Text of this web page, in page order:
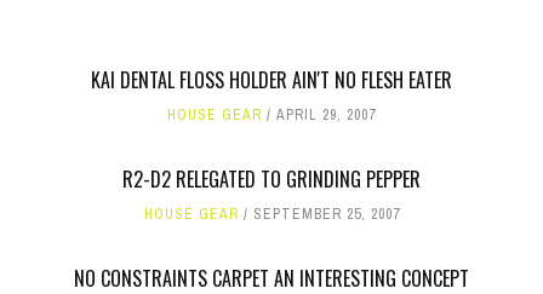
KAI DENTAL FLOSS HOLDER AIN'T NO FLESH EATER
HOUSE GEAR APRIL 29, 2007
R2-D2 RELEGATED TO GRINDING PEPPER
HOUSE GEAR SEPTEMBER 25, 2007
NO CONSTRAINTS CARPET AN INTERESTING CONCEPT